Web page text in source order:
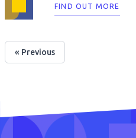
FIND OUT MORE
« Previous